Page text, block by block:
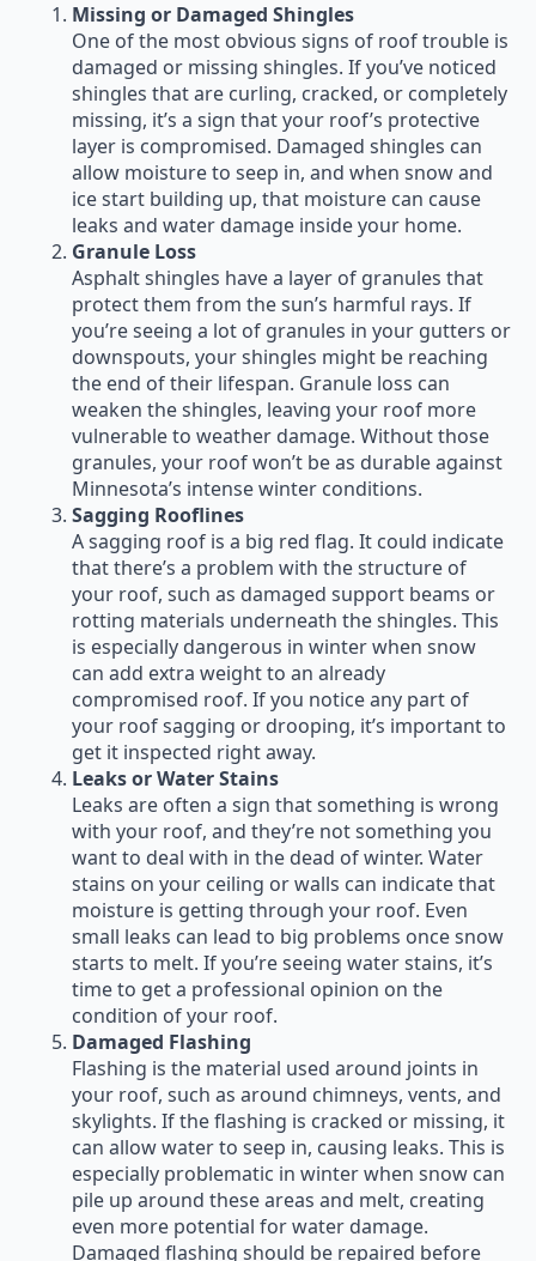
Missing or Damaged Shingles
One of the most obvious signs of roof trouble is
damaged or missing shingles. If you’ve noticed
shingles that are curling, cracked, or completely
missing, it’s a sign that your roof’s protective
layer is compromised. Damaged shingles can
allow moisture to seep in, and when snow and
ice start building up, that moisture can cause
leaks and water damage inside your home.
Granule Loss
Asphalt shingles have a layer of granules that
protect them from the sun’s harmful rays. If
you’re seeing a lot of granules in your gutters or
downspouts, your shingles might be reaching
the end of their lifespan. Granule loss can
weaken the shingles, leaving your roof more
vulnerable to weather damage. Without those
granules, your roof won’t be as durable against
Minnesota’s intense winter conditions.
Sagging Rooflines
A sagging roof is a big red flag. It could indicate
that there’s a problem with the structure of
your roof, such as damaged support beams or
rotting materials underneath the shingles. This
is especially dangerous in winter when snow
can add extra weight to an already
compromised roof. If you notice any part of
your roof sagging or drooping, it’s important to
get it inspected right away.
Leaks or Water Stains
Leaks are often a sign that something is wrong
with your roof, and they’re not something you
want to deal with in the dead of winter. Water
stains on your ceiling or walls can indicate that
moisture is getting through your roof. Even
small leaks can lead to big problems once snow
starts to melt. If you’re seeing water stains, it’s
time to get a professional opinion on the
condition of your roof.
Damaged Flashing
Flashing is the material used around joints in
your roof, such as around chimneys, vents, and
skylights. If the flashing is cracked or missing, it
can allow water to seep in, causing leaks. This is
especially problematic in winter when snow can
pile up around these areas and melt, creating
even more potential for water damage.
Damaged flashing should be repaired before